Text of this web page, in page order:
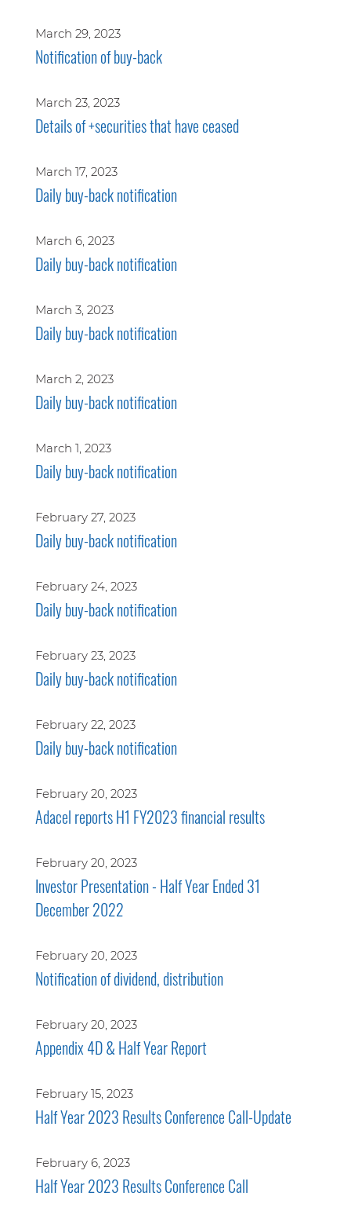
March 29, 2023
Notification of buy-back
March 23, 2023
Details of +securities that have ceased
March 17, 2023
Daily buy-back notification
March 6, 2023
Daily buy-back notification
March 3, 2023
Daily buy-back notification
March 2, 2023
Daily buy-back notification
March 1, 2023
Daily buy-back notification
February 27, 2023
Daily buy-back notification
February 24, 2023
Daily buy-back notification
February 23, 2023
Daily buy-back notification
February 22, 2023
Daily buy-back notification
February 20, 2023
Adacel reports H1 FY2023 financial results
February 20, 2023
Investor Presentation - Half Year Ended 31
December 2022
February 20, 2023
Notification of dividend, distribution
February 20, 2023
Appendix 4D & Half Year Report
February 15, 2023
Half Year 2023 Results Conference Call-Update
February 6, 2023
Half Year 2023 Results Conference Call